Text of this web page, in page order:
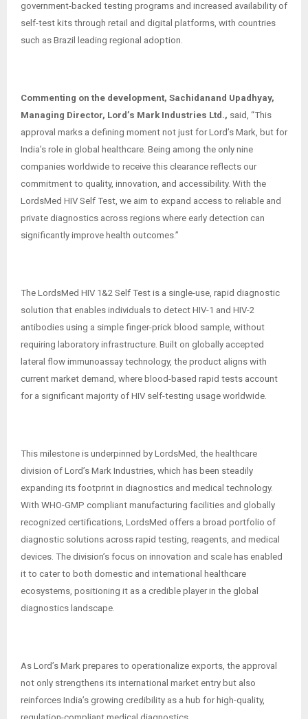
government-backed testing programs and increased availability of
self-test kits through retail and digital platforms, with countries
such as Brazil leading regional adoption.
Commenting on the development, Sachidanand Upadhyay,
Managing Director, Lord’s Mark Industries Ltd., said, “This
approval marks a defining moment not just for Lord’s Mark, but for
India’s role in global healthcare. Being among the only nine
companies worldwide to receive this clearance reflects our
commitment to quality, innovation, and accessibility. With the
LordsMed HIV Self Test, we aim to expand access to reliable and
private diagnostics across regions where early detection can
significantly improve health outcomes.”
The LordsMed HIV 1&2 Self Test is a single-use, rapid diagnostic
solution that enables individuals to detect HIV-1 and HIV-2
antibodies using a simple finger-prick blood sample, without
requiring laboratory infrastructure. Built on globally accepted
lateral flow immunoassay technology, the product aligns with
current market demand, where blood-based rapid tests account
for a significant majority of HIV self-testing usage worldwide.
This milestone is underpinned by LordsMed, the healthcare
division of Lord’s Mark Industries, which has been steadily
expanding its footprint in diagnostics and medical technology.
With WHO-GMP compliant manufacturing facilities and globally
recognized certifications, LordsMed offers a broad portfolio of
diagnostic solutions across rapid testing, reagents, and medical
devices. The division’s focus on innovation and scale has enabled
it to cater to both domestic and international healthcare
ecosystems, positioning it as a credible player in the global
diagnostics landscape.
As Lord’s Mark prepares to operationalize exports, the approval
not only strengthens its international market entry but also
reinforces India’s growing credibility as a hub for high-quality,